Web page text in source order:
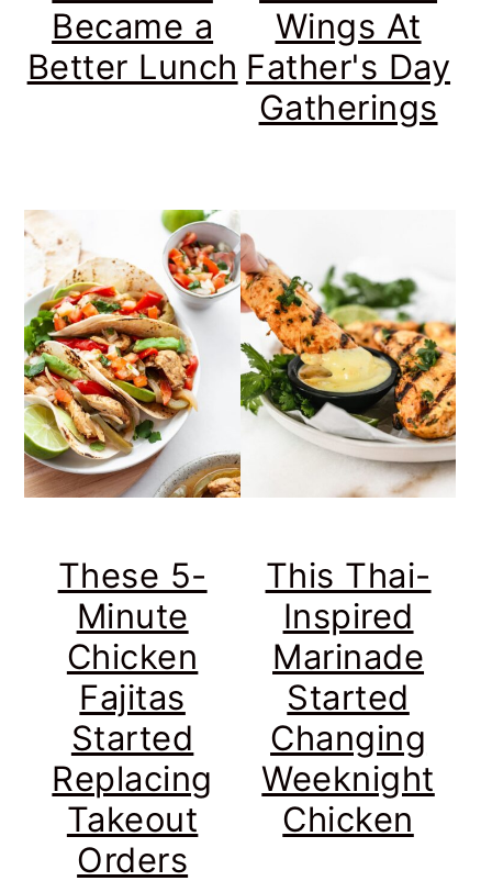
Became a
Better Lunch
Wings At
Father's Day
Gatherings
These 5-
Minute
Chicken
Fajitas
Started
Replacing
Takeout
Orders
This Thai-
Inspired
Marinade
Started
Changing
Weeknight
Chicken